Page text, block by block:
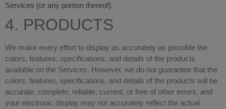
Services (or any portion thereof).
4. PRODUCTS
We make every effort to display as accurately as possible the
colors, features, specifications, and details of the products
available on the Services. However, we do not guarantee that the
colors, features, specifications, and details of the products will be
accurate, complete, reliable, current, or free of other errors, and
your electronic display may not accurately reflect the actual